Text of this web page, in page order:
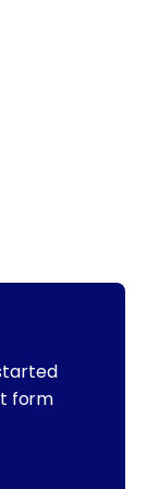
form